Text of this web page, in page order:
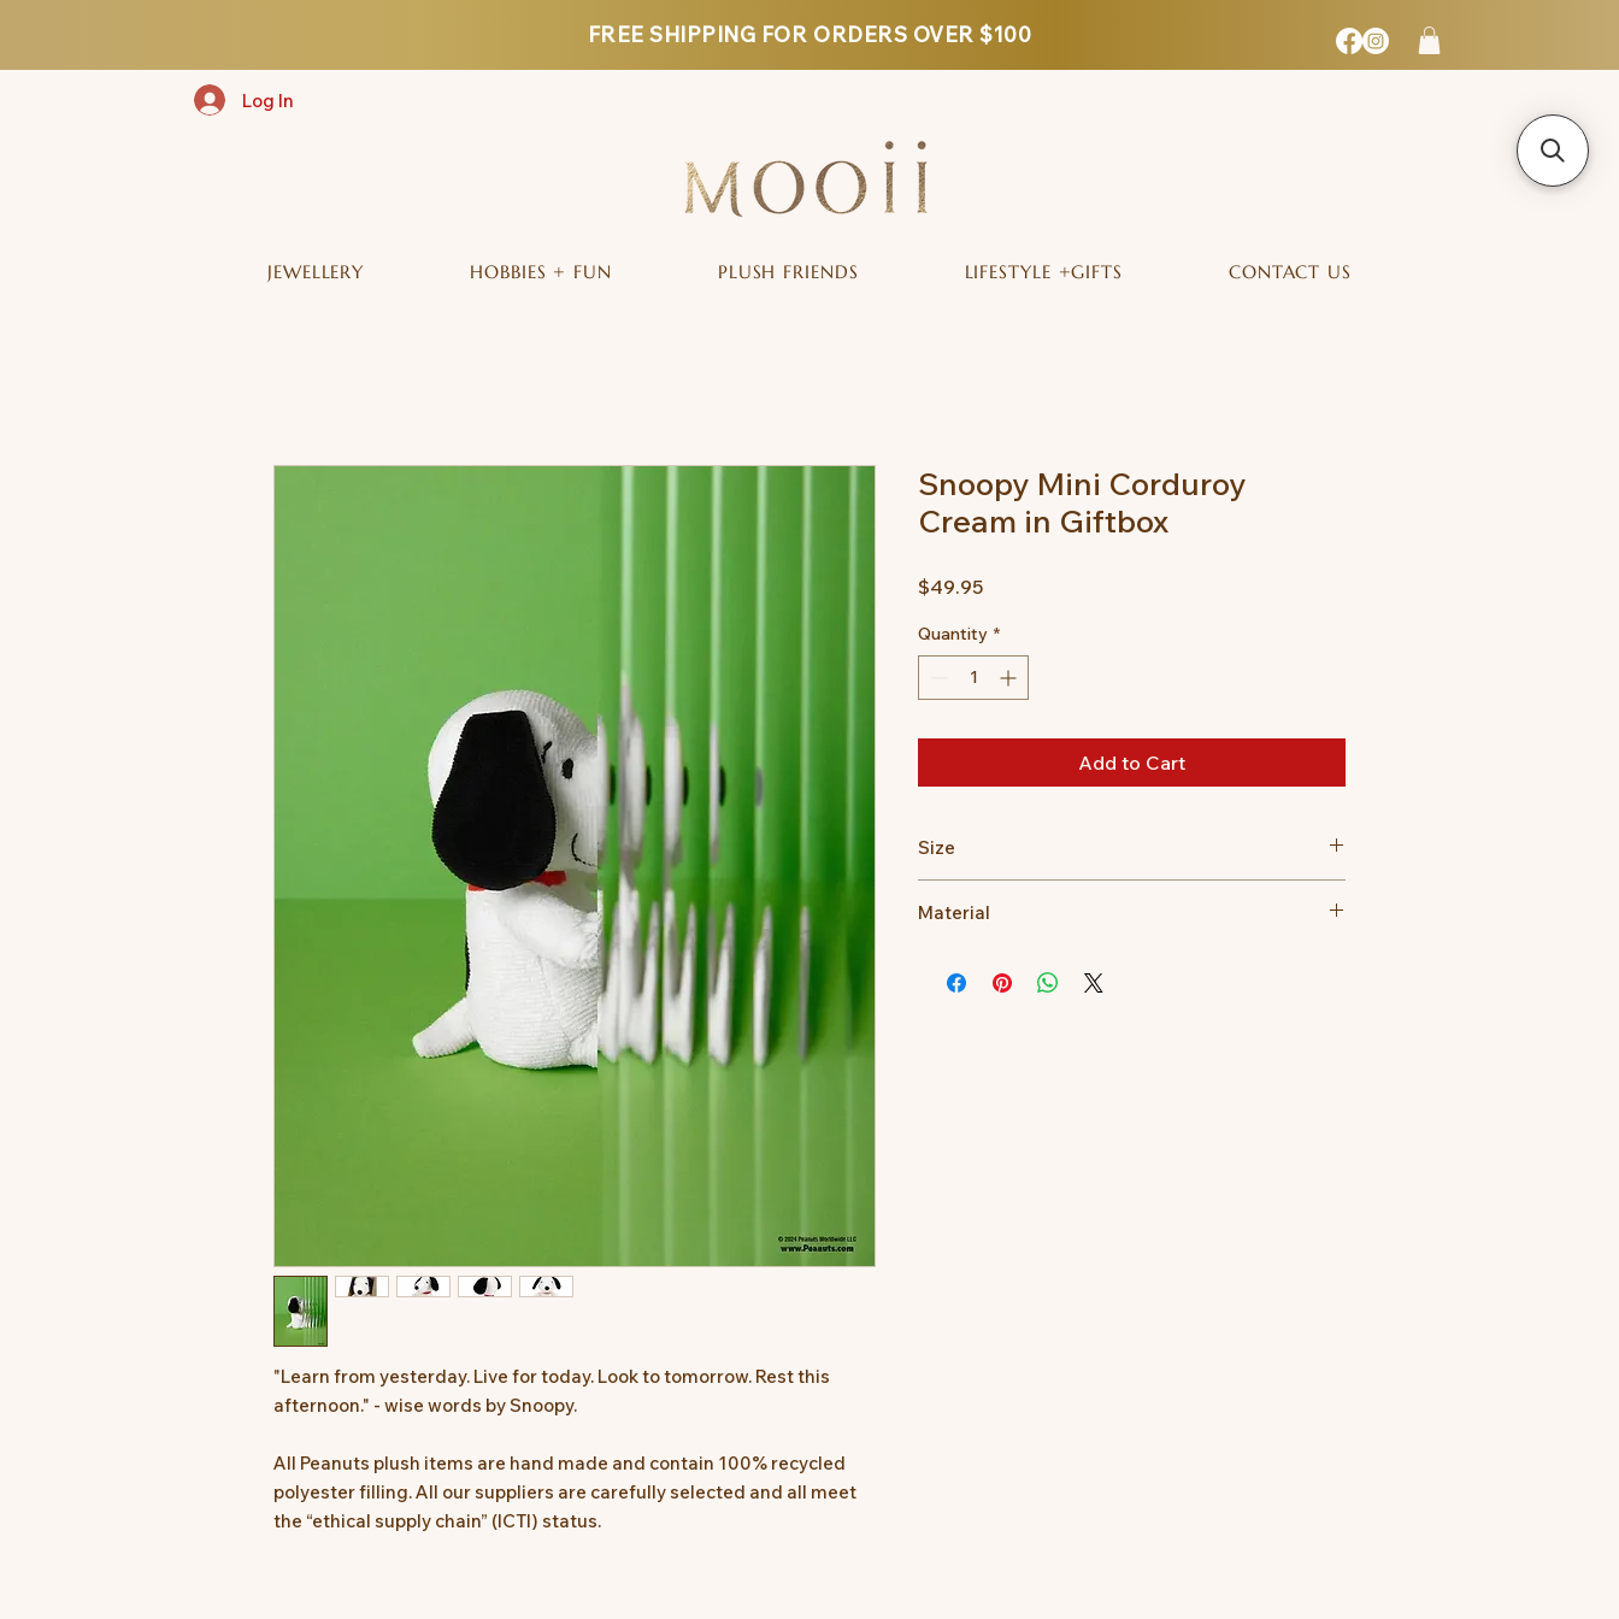
FREE SHIPPING FOR ORDERS OVER $100
Log In
JEWELLERY HOBBIES + FUN PLUSH FRIENDS LIFESTYLE +GIFTS CONTACT US
"Learn from yesterday. Live for today. Look to tomorrow. Rest this
afternoon." - wise words by Snoopy.
All Peanuts plush items are hand made and contain 100% recycled
polyester filling. All our suppliers are carefully selected and all meet
the “ethical supply chain” (ICTI) status.
Snoopy Mini Corduroy
Cream in Giftbox
$49.95Price
Quantity *
Add to Cart
Size
Material